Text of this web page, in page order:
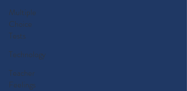
Multiple
Choice
Tests
Technology
Teacher
Feelings